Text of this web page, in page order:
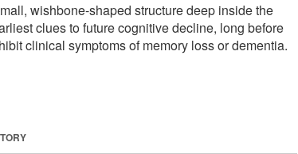
wishbone-shaped structure deep inside the
clues to future cognitive decline, long before
clinical symptoms of memory loss or dementia.